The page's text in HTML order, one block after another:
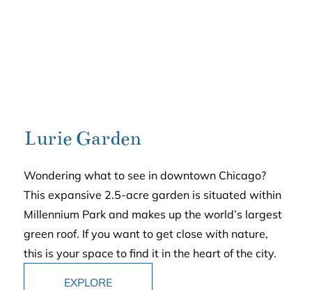
Lurie Garden
Wondering what to see in downtown Chicago?
This expansive 2.5-acre garden is situated within
Millennium Park and makes up the world’s largest
green roof. If you want to get close with nature,
this is your space to find it in the heart of the city.
EXPLORE